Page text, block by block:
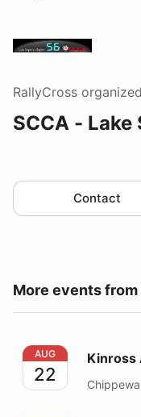
RallyCross
SCCA -
Contact
More events
Kinross August
AUG
22
Kinross